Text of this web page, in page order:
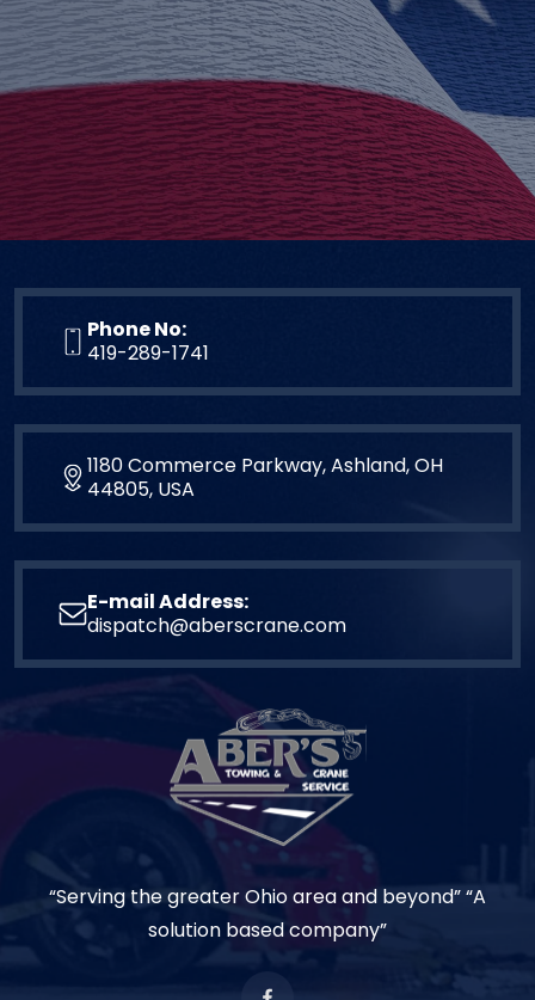
Phone No:
419-289-1741
1180 Commerce Parkway, Ashland, OH
44805, USA
E-mail Address:
dispatch@aberscrane.com
“Serving the greater Ohio area and beyond” “A
solution based company”